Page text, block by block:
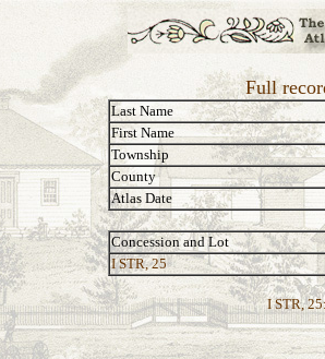
Full
Last Name
First Name
Township
County
Atlas Date
Concession and Lot
I STR, 25
I STR,